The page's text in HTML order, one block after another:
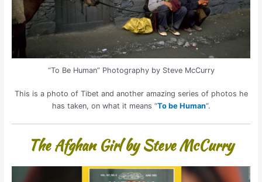
“To Be Human” Photography by Steve McCurry
This is a photo of Tibet and another amazing series of photos he
has taken, on what it means “To be Human“.
The Afghan Girl by Steve McCurry